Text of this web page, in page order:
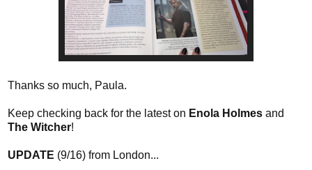
Thanks so much, Paula.
Keep checking back for the latest on Enola Holmes and
The Witcher!
UPDATE (9/16) from London...